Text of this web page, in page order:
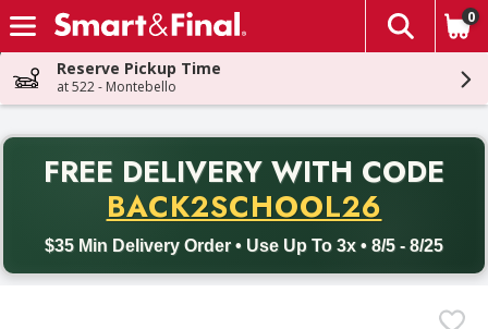
Skip header to page content
The
0
Reserve Pickup Time
at 522 - Montebello
FREE DELIVERY WITH CODE
BACK2SCHOOL26
$35 Min Delivery Order • Use Up To 3x • 8/5 - 8/25
Back to School promotion. Free delivery with promo code